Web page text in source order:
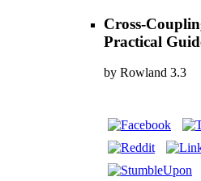
Cross-
Practical
by Rowland 3.3